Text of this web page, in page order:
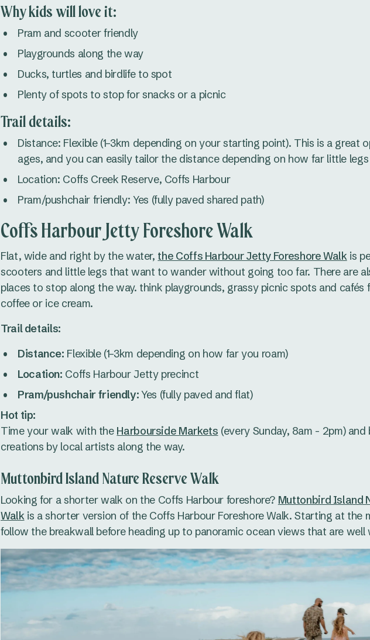
Why kids will love it:
Pram and scooter friendly
Playgrounds along the way
Ducks, turtles and birdlife to spot
Plenty of spots to stop for snacks or a picnic
Trail details:
Distance: Flexible (1–3km depending on your starting point). This is a great
ages, and you can easily tailor the distance depending on how far little
Location: Coffs Creek Reserve, Coffs Harbour
Pram/pushchair friendly: Yes (fully paved shared path)
Coffs Harbour Jetty Foreshore Walk
Flat, wide and right by the water, the Coffs Harbour Jetty Foreshore Walkis
scooters and little legs that want to wander without going too far. There are
places to stop along the way. think playgrounds, grassy picnic spots and cafés
coffee or ice cream.
Trail details:
Distance: Flexible (1–3km depending on how far you roam)
Location: Coffs Harbour Jetty precinct
Pram/pushchair friendly:Yes (fully paved and flat)
Hot tip:
Time your walk with the Harbourside Markets (every Sunday, 8am - 2pm)
creations by local artists along the way.
Muttonbird Island Nature Reserve Walk
Looking for a shorter walk on the Coffs Harbour foreshore? Muttonbird Island
Walkis a shorter version of the Coffs Harbour Foreshore Walk. Starting at the
follow the breakwall before heading up to panoramic ocean views that are